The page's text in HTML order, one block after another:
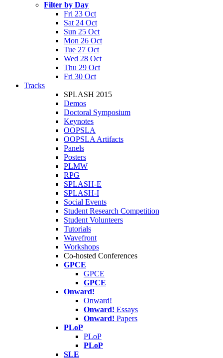
Filter by Day
Fri 23 Oct
Sat 24 Oct
Sun 25 Oct
Mon 26 Oct
Tue 27 Oct
Wed 28 Oct
Thu 29 Oct
Fri 30 Oct
Tracks
SPLASH 2015
Demos
Doctoral Symposium
Keynotes
OOPSLA
OOPSLA Artifacts
Panels
Posters
PLMW
RPG
SPLASH-E
SPLASH-I
Social Events
Student Research Competition
Student Volunteers
Tutorials
Wavefront
Workshops
Co-hosted Conferences
GPCE
GPCE
GPCE
Onward!
Onward!
Onward! Essays
Onward! Papers
PLoP
PLoP
PLoP
SLE